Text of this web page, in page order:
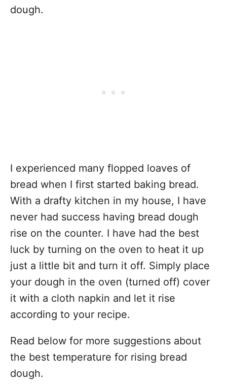
dough.
I experienced many flopped loaves of
bread when I first started baking bread.
With a drafty kitchen in my house, I have
never had success having bread dough
rise on the counter. I have had the best
luck by turning on the oven to heat it up
just a little bit and turn it off. Simply place
your dough in the oven (turned off) cover
it with a cloth napkin and let it rise
according to your recipe.
Read below for more suggestions about
the best temperature for rising bread
dough.